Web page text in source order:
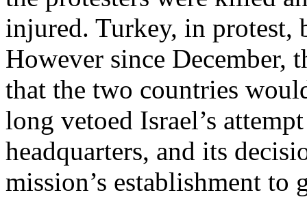
injured. Turkey, in protest,
However since December,
that the two countries
long vetoed Israel’s
headquarters, and its
mission’s establishment to